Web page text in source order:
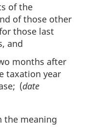
of the
of those other
those last
and
months after
taxation year
(date
meaning